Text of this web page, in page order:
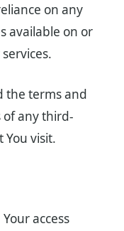
on any
available on or
the terms and
of any third-
You visit.
access